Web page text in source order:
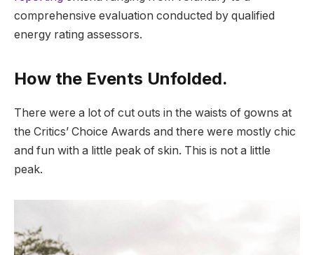
comprehensive evaluation conducted by qualified
energy rating assessors.
How the Events Unfolded.
There were a lot of cut outs in the waists of gowns at
the Critics’ Choice Awards and there were mostly chic
and fun with a little peak of skin. This is not a little
peak.